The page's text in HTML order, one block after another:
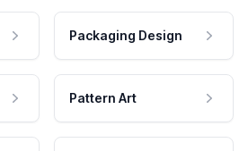
Packaging Design
Pattern Art